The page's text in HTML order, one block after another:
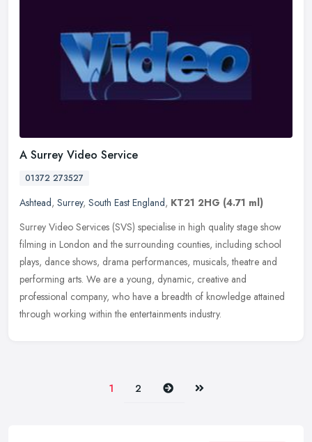
A Surrey Video Service
01372 273527
Ashtead, Surrey, South East England, KT21 2HG (4.71 ml)
Surrey Video Services (SVS) specialise in high quality stage show
filming in London and the surrounding counties, including school
plays, dance shows, drama performances, musicals, theatre and
performing arts. We are a young, dynamic, creative and
professional company, who have a breadth of knowledge attained
through working within the entertainments industry.
1 2 Next Last